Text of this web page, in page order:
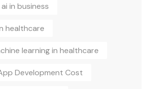
in business
healthcare
learning in healthcare
Development Cost